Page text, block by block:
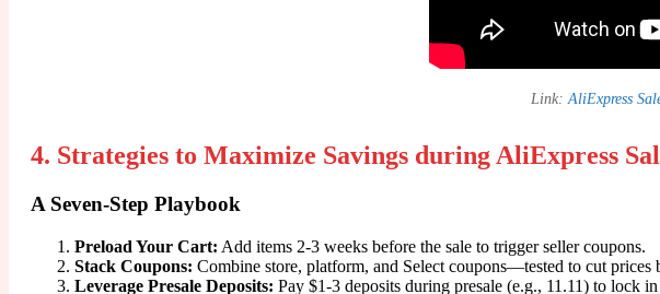
Link:AliExpress
4. Strategies to Maximize Savings during AliExpress
A Seven-Step Playbook
Preload Your Cart: Add items 2-3 weeks before the sale to trigger seller coupons.
Stack Coupons: Combine store, platform, and Select coupons—tested to cut prices
Leverage Presale Deposits: Pay $1-3 deposits during presale (e.g., 11.11) to lock